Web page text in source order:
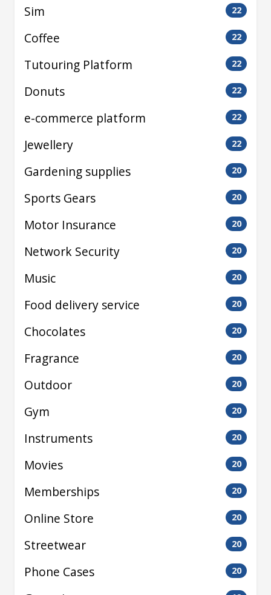
Sim 22
Coffee 22
Tutouring Platform 22
Donuts 22
e-commerce platform 22
Jewellery 22
Gardening supplies 20
Sports Gears 20
Motor Insurance 20
Network Security 20
Music 20
Food delivery service 20
Chocolates 20
Fragrance 20
Outdoor 20
Gym 20
Instruments 20
Movies 20
Memberships 20
Online Store 20
Streetwear 20
Phone Cases 20